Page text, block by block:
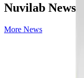
Nuvilab News
More News